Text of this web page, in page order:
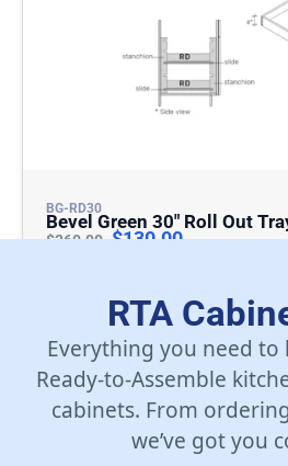
BG-RD30
Bevel Green 30″ Roll Out
$260.00 $130.00
RTA
Everything you need
Ready-to-Assemble
cabinets. From
we’ve got you